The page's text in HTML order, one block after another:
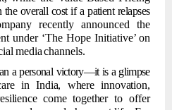
the overall cost if a patient relapses
recently announced the
under ‘The Hope Initiative’ on
mediachannels.
a personal victory—it is a glimpse
in India, where innovation,
come together to offer